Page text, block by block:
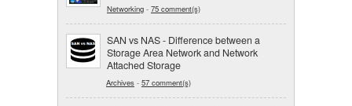
Networking - 75 comment(s)
SAN vs NAS - Difference between a
Storage Area Network and Network
Attached Storage
Archives - 57 comment(s)